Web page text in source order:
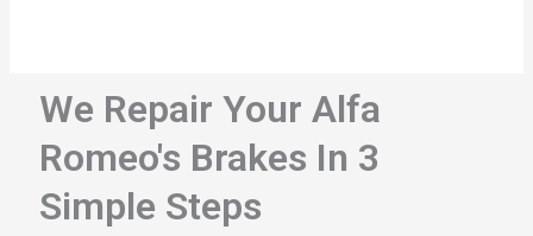
We Repair Your Alfa
Romeo's Brakes In 3
Simple Steps